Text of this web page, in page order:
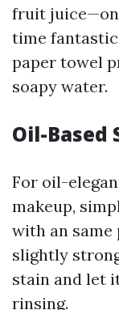
fruit juice—on
time
paper towel
soapy water.
Oil-Based
For oil-
makeup,
with an same
slightly
stain and let
rinsing.